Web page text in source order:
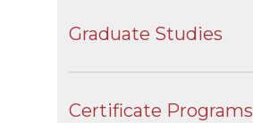
Graduate Studies
Certificate Programs